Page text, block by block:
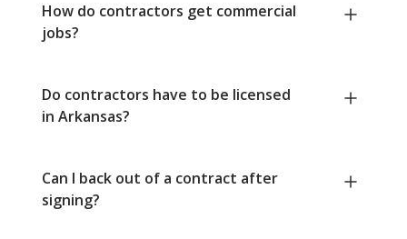
How do contractors get commercial
jobs?
Do contractors have to be licensed
in Arkansas?
Can I back out of a contract after
signing?